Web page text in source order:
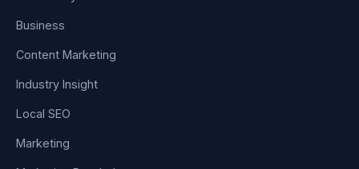
Business
Content Marketing
Industry Insight
Local SEO
Marketing